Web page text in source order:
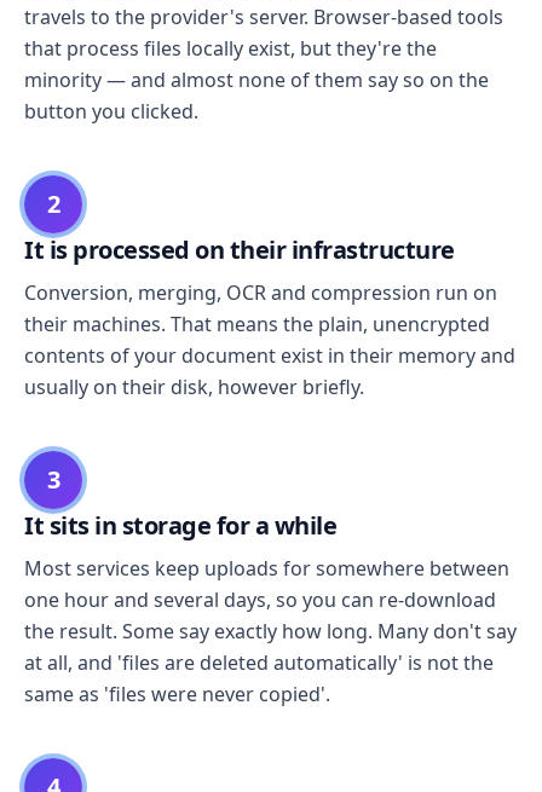
travels to the provider's server. Browser-based tools
that process files locally exist, but they're the
minority — and almost none of them say so on the
button you clicked.
2
It is processed on their infrastructure
Conversion, merging, OCR and compression run on
their machines. That means the plain, unencrypted
contents of your document exist in their memory and
usually on their disk, however briefly.
3
It sits in storage for a while
Most services keep uploads for somewhere between
one hour and several days, so you can re-download
the result. Some say exactly how long. Many don't say
at all, and 'files are deleted automatically' is not the
same as 'files were never copied'.